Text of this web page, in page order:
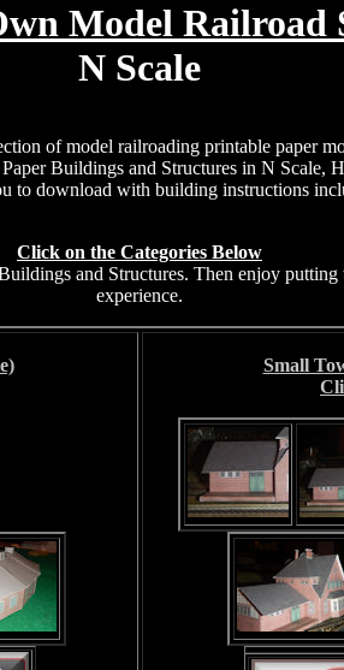
Model Railroad
N Scale
of model railroading printable paper
Buildings and Structures in N Scale,
to download with building instructions
Click on the Categories Below
and Structures. Then enjoy
experience.
Small